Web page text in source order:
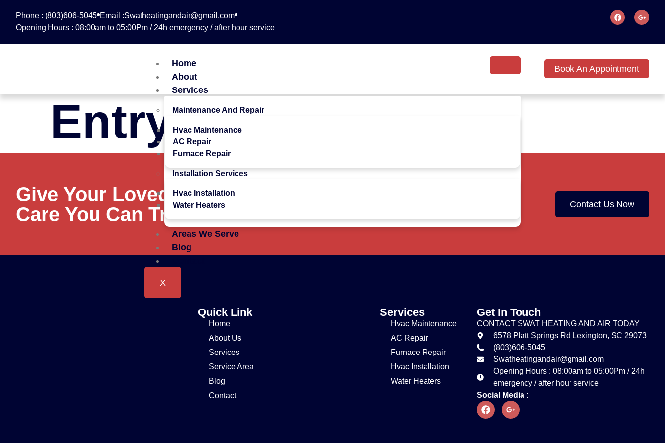
Phone : (803)606-5045 Email :Swatheatingandair@gmail.com
Opening Hours : 08:00am to 05:00Pm / 24h emergency / after hour service
Home
About
Services
Maintenance And Repair
Hvac Maintenance
AC Repair
Furnace Repair
Installation Services
Hvac Installation
Water Heaters
Areas We Serve
Blog
X
Book An Appointment
Entry # 762
Give Your Loved Ones Quality
Care You Can Trust
Contact Us Now
Quick Link
Home
About Us
Services
Service Area
Blog
Contact
Services
Hvac Maintenance
AC Repair
Furnace Repair
Hvac Installation
Water Heaters
Get In Touch
CONTACT SWAT HEATING AND AIR TODAY
6578 Platt Springs Rd Lexington, SC 29073
(803)606-5045
Swatheatingandair@gmail.com
Opening Hours : 08:00am to 05:00Pm / 24h
emergency / after hour service
Social Media :